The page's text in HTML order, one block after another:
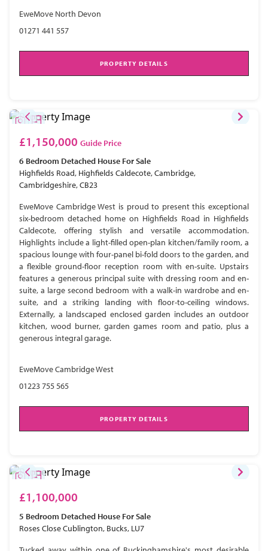
EweMove North Devon
01271 441 557
PROPERTY DETAILS
£1,150,000 Guide Price
6 Bedroom Detached House For Sale
Highfields Road, Highfields Caldecote, Cambridge,
Cambridgeshire, CB23
EweMove Cambridge West is proud to present this exceptional
six-bedroom detached home on Highfields Road in Highfields
Caldecote, offering stylish and versatile accommodation.
Highlights include a light-filled open-plan kitchen/family room, a
spacious lounge with four-panel bi-fold doors to the garden, and
a flexible ground-floor reception room with en-suite. Upstairs
features a generous principal suite with dressing room and en-
suite, a large second bedroom with a walk-in wardrobe and en-
suite, and a striking landing with floor-to-ceiling windows.
Externally, a landscaped enclosed garden includes an outdoor
kitchen, wood burner, garden games room and patio, plus a
generous integral garage.
EweMove Cambridge West
01223 755 565
PROPERTY DETAILS
£1,100,000
5 Bedroom Detached House For Sale
Roses Close Cublington, Bucks, LU7